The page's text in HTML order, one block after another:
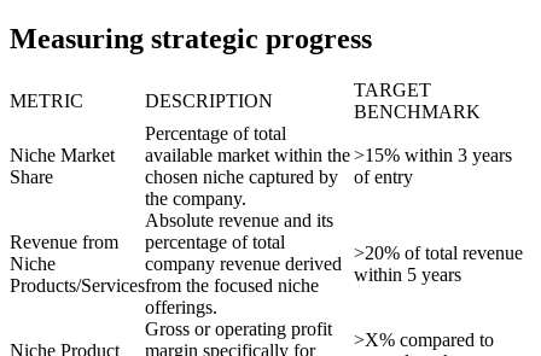
Measuring strategic progress
METRIC DESCRIPTION
TARGET
BENCHMARK
Niche Market
Share
Percentage of total
available market within the
chosen niche captured by
the company.
>15% within 3 years
of entry
Revenue from
Niche
Products/Services
Absolute revenue and its
percentage of total
company revenue derived
from the focused niche
offerings.
>20% of total revenue
within 5 years
Niche Product
Gross or operating profit
margin specifically for
>X% compared to